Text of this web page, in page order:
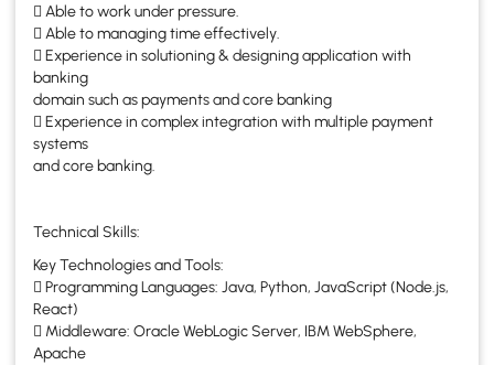
 Able to work under pressure.
 Able to managing time effectively.
 Experience in solutioning & designing application with
banking
domain such as payments and core banking
 Experience in complex integration with multiple payment
systems
and core banking.
Technical Skills:
Key Technologies and Tools:
 Programming Languages: Java, Python, JavaScript (Node.js,
React)
 Middleware: Oracle WebLogic Server, IBM WebSphere,
Apache